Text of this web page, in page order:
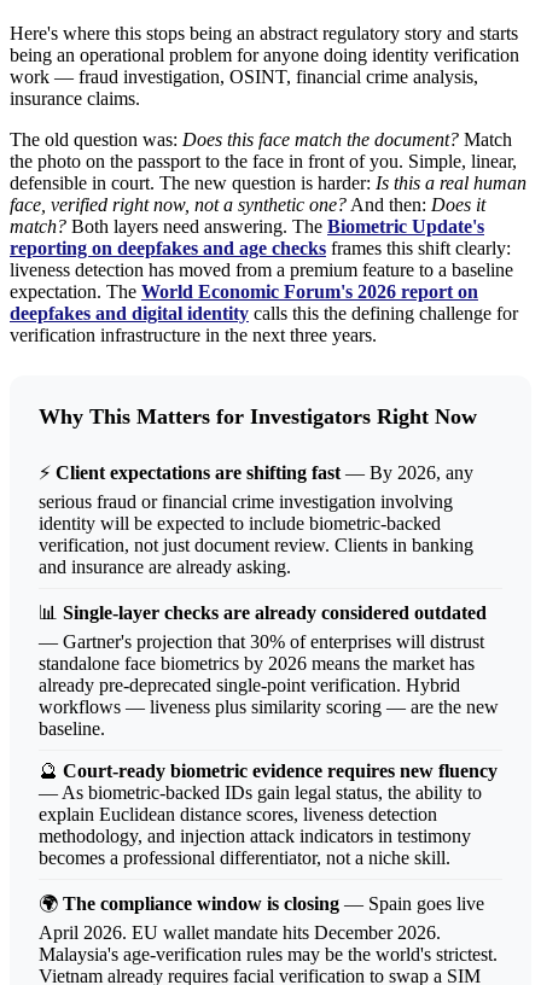
Here's where this stops being an abstract regulatory story and starts
being an operational problem for anyone doing identity verification
work — fraud investigation, OSINT, financial crime analysis,
insurance claims.
The old question was: Does this face match the document? Match
the photo on the passport to the face in front of you. Simple, linear,
defensible in court. The new question is harder: Is this a real human
face, verified right now, not a synthetic one? And then: Does it
match? Both layers need answering. The Biometric Update's
reporting on deepfakes and age checks frames this shift clearly:
liveness detection has moved from a premium feature to a baseline
expectation. The World Economic Forum's 2026 report on
deepfakes and digital identity calls this the defining challenge for
verification infrastructure in the next three years.
Why This Matters for Investigators Right Now
⚡ Client expectations are shifting fast — By 2026, any
serious fraud or financial crime investigation involving
identity will be expected to include biometric-backed
verification, not just document review. Clients in banking
and insurance are already asking.
📊 Single-layer checks are already considered outdated
— Gartner's projection that 30% of enterprises will distrust
standalone face biometrics by 2026 means the market has
already pre-deprecated single-point verification. Hybrid
workflows — liveness plus similarity scoring — are the new
baseline.
🔮 Court-ready biometric evidence requires new fluency
— As biometric-backed IDs gain legal status, the ability to
explain Euclidean distance scores, liveness detection
methodology, and injection attack indicators in testimony
becomes a professional differentiator, not a niche skill.
🌍 The compliance window is closing — Spain goes live
April 2026. EU wallet mandate hits December 2026.
Malaysia's age-verification rules may be the world's strictest.
Vietnam already requires facial verification to swap a SIM